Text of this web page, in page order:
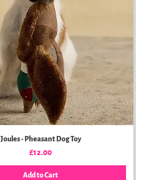
Joules - Pheasant Dog Toy
Price
£12.00
Add to Cart